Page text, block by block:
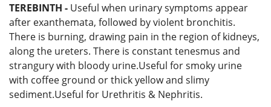
TEREBINTH - Useful when urinary symptoms appear
after exanthemata, followed by violent bronchitis.
There is burning, drawing pain in the region of kidneys,
along the ureters. There is constant tenesmus and
strangury with bloody urine.Useful for smoky urine
with coffee ground or thick yellow and slimy
sediment.Useful for Urethritis & Nephritis.